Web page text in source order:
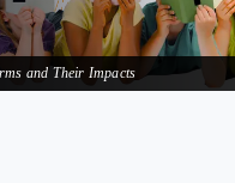
and Their Impacts